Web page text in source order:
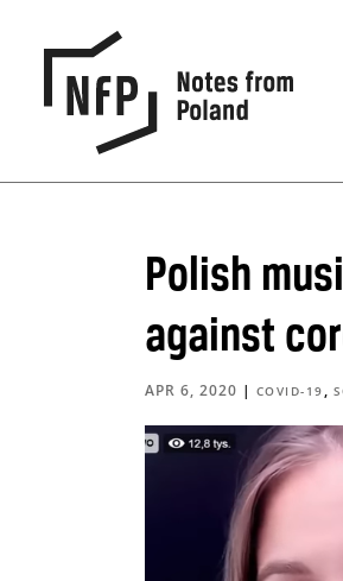
Polish
against
APR 6, 2020 | COVID-19 ,